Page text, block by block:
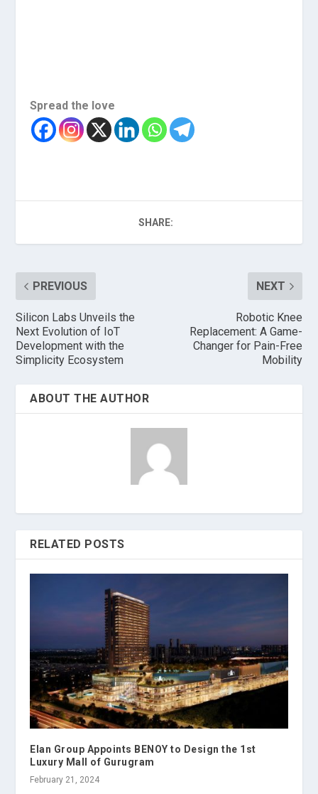
Spread the love
SHARE:
PREVIOUS
Silicon Labs Unveils the
Next Evolution of IoT
Development with the
Simplicity Ecosystem
NEXT
Robotic Knee
Replacement: A Game-
Changer for Pain-Free
Mobility
ABOUT THE AUTHOR
RELATED POSTS
Elan Group Appoints BENOY to Design the 1st
Luxury Mall of Gurugram
February 21, 2024